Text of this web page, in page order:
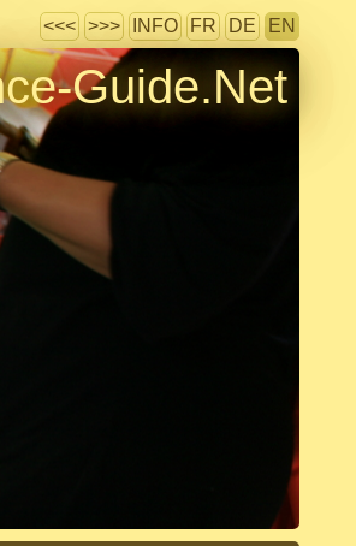
<<< >>> INFO FR DE EN
Guide.Net